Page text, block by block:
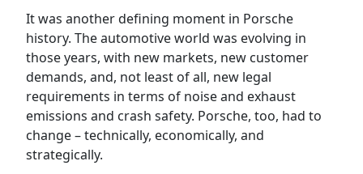
It was another defining moment in Porsche
history. The automotive world was evolving in
those years, with new markets, new customer
demands, and, not least of all, new legal
requirements in terms of noise and exhaust
emissions and crash safety. Porsche, too, had to
change – technically, economically, and
strategically.